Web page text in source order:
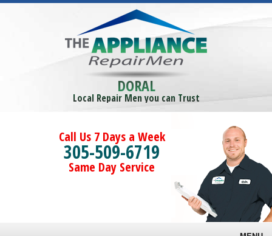
DORAL
Local Repair Men you can Trust
Call Us 7 Days a Week
305-509-6719
Same Day Service